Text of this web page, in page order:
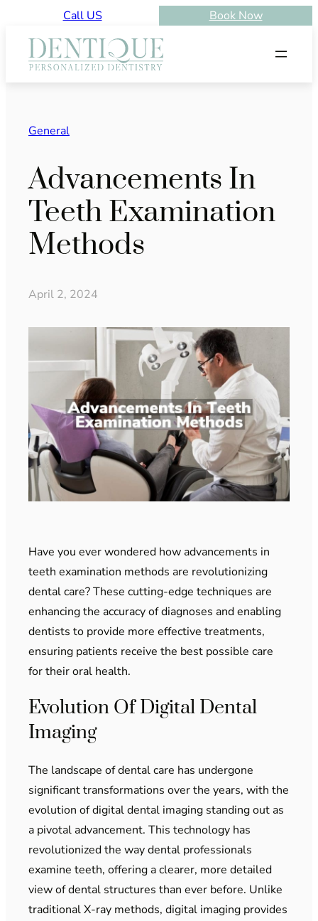
content
Call US Book Now
General
Advancements In
Teeth Examination
Methods
April 2, 2024
Have you ever wondered how advancements in
teeth examination methods are revolutionizing
dental care? These cutting-edge techniques are
enhancing the accuracy of diagnoses and enabling
dentists to provide more effective treatments,
ensuring patients receive the best possible care
for their oral health.
Evolution Of Digital Dental
Imaging
The landscape of dental care has undergone
significant transformations over the years, with the
evolution of digital dental imaging standing out as
a pivotal advancement. This technology has
revolutionized the way dental professionals
examine teeth, offering a clearer, more detailed
view of dental structures than ever before. Unlike
traditional X-ray methods, digital imaging provides